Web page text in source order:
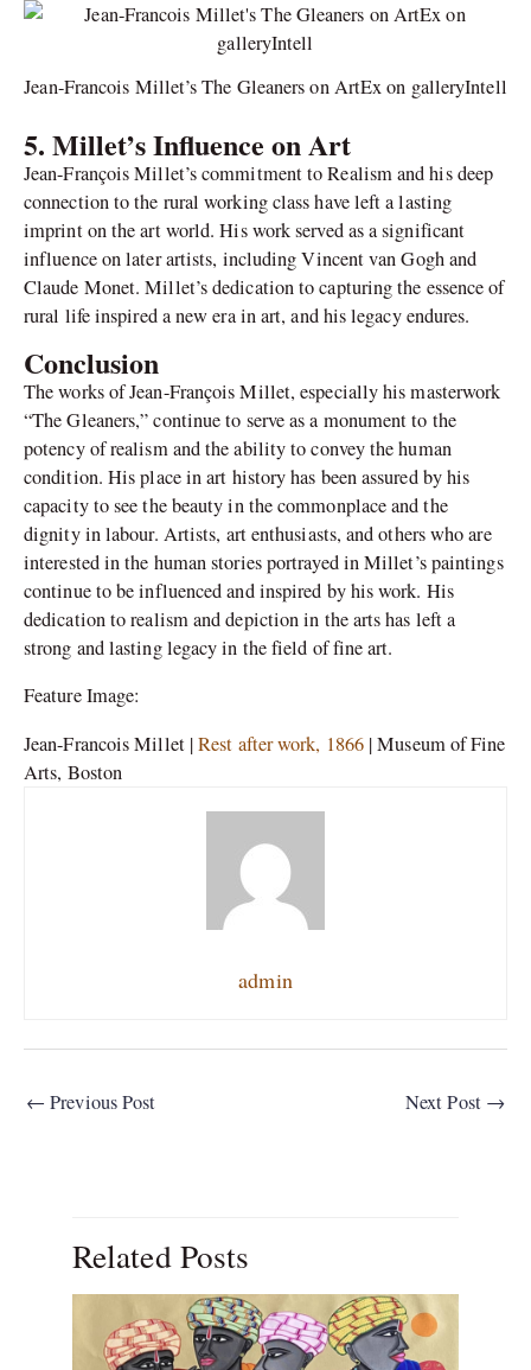
Jean-Francois Millet’s The Gleaners on ArtEx on galleryIntell
5. Millet’s Influence on Art
Jean-François Millet’s commitment to Realism and his deep
connection to the rural working class have left a lasting
imprint on the art world. His work served as a significant
influence on later artists, including Vincent van Gogh and
Claude Monet. Millet’s dedication to capturing the essence of
rural life inspired a new era in art, and his legacy endures.
Conclusion
The works of Jean-François Millet, especially his masterwork
“The Gleaners,” continue to serve as a monument to the
potency of realism and the ability to convey the human
condition. His place in art history has been assured by his
capacity to see the beauty in the commonplace and the
dignity in labour. Artists, art enthusiasts, and others who are
interested in the human stories portrayed in Millet’s paintings
continue to be influenced and inspired by his work. His
dedication to realism and depiction in the arts has left a
strong and lasting legacy in the field of fine art.
Feature Image:
Jean-Francois Millet |Rest after work, 1866| Museum of Fine
Arts, Boston
admin
← Previous Post Next Post →
Related Posts